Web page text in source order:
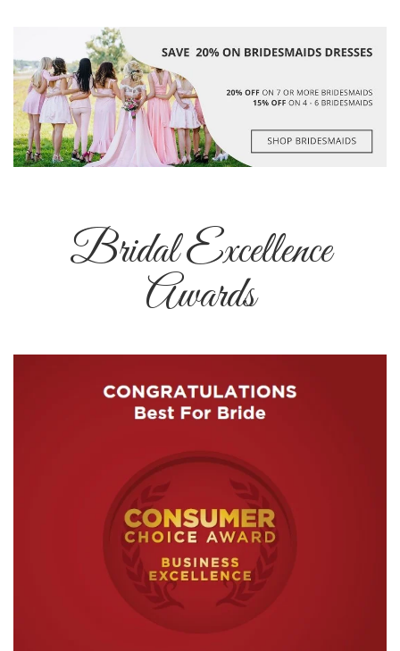
Bridal Excellence
Awards